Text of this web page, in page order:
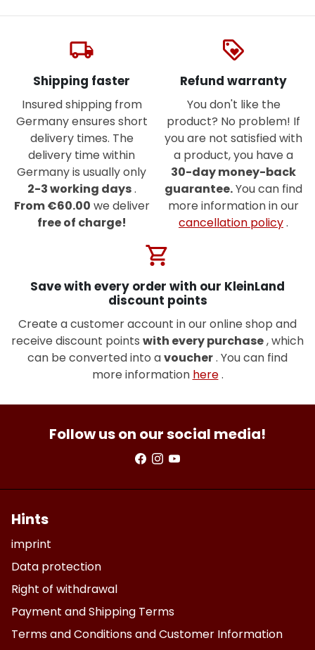
local_shipping
Shipping faster
Insured shipping from
Germany ensures short
delivery times. The
delivery time within
Germany is usually only
2-3 working days.
From €60.00 we deliver
free of charge!
loyalty
Refund warranty
You don't like the
product? No problem! If
you are not satisfied with
a product, you have a
30-day money-back
guarantee.You can find
more information in our
cancellation policy.
shopping_cart
Save with every order with our KleinLand
discount points
Create a customer account in our online shop and
receive discount points with every purchase, which
can be converted into avoucher. You can find
more information here.
Follow us on our social media!
Hints
imprint
Data protection
Right of withdrawal
Payment and Shipping Terms
Terms and Conditions and Customer Information